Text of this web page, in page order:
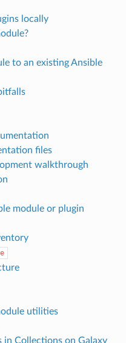
locally
to an existing Ansible
files
walkthrough
module or plugin
utilities
in Collections on Galaxy